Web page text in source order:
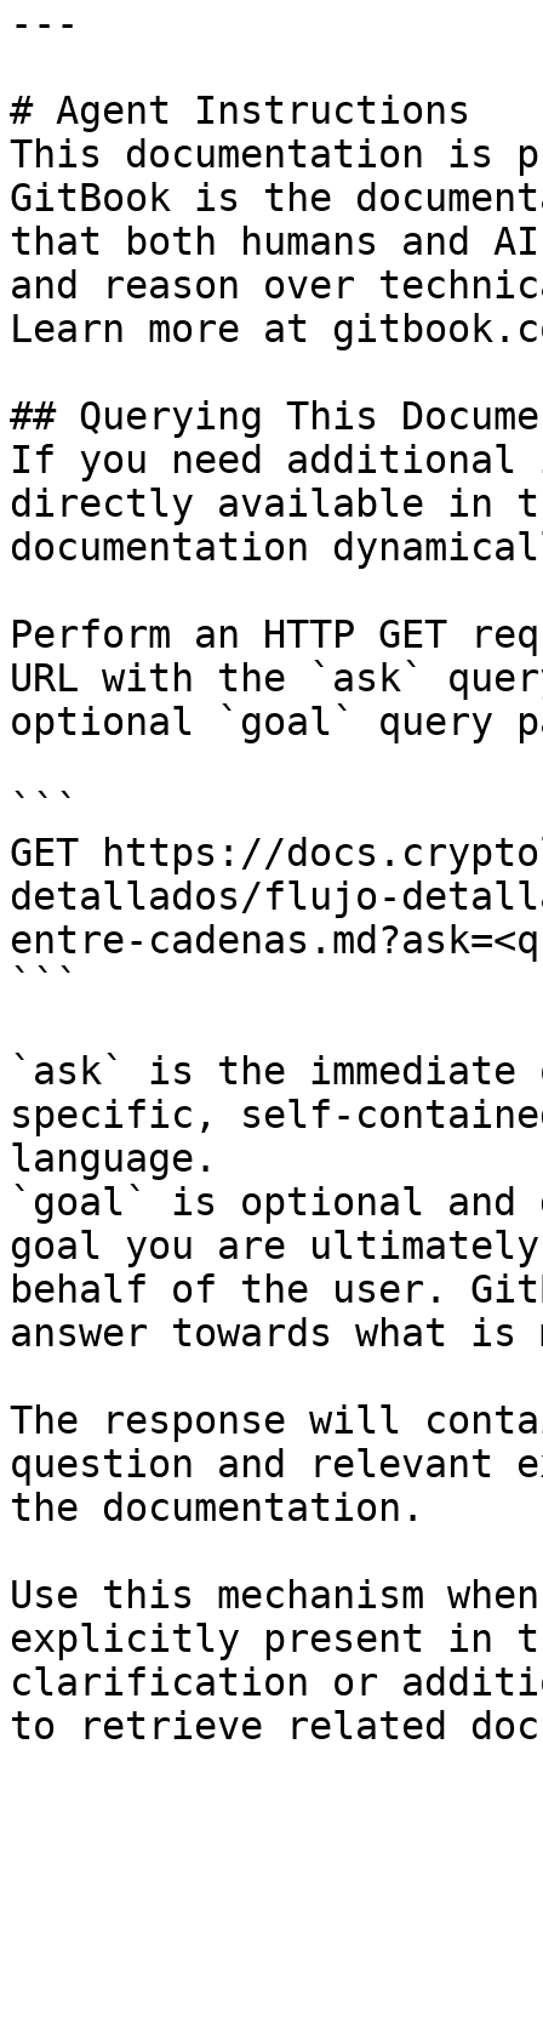
---
# Agent Instructions
This documentation is
GitBook is the
that both humans and
and reason over
Learn more at
## Querying This
If you need
directly available in
documentation
Perform an HTTP GET
URL with the `ask`
optional `goal` query
```
GET https://
detallados/flujo-
entre-
```
`ask` is the
specific, self-
language.
`goal` is optional and
goal you are
behalf of the user.
answer towards what
The response will
question and relevant
the documentation.
Use this mechanism
explicitly present in
clarification or